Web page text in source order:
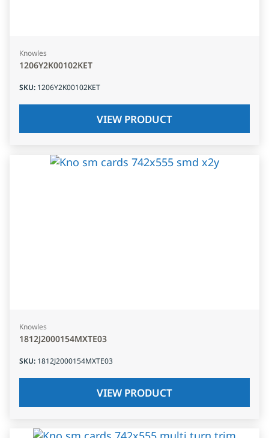
Knowles
1206Y2K00102KET
SKU: 1206Y2K00102KET
VIEW PRODUCT
Knowles
1812J2000154MXTE03
SKU: 1812J2000154MXTE03
VIEW PRODUCT